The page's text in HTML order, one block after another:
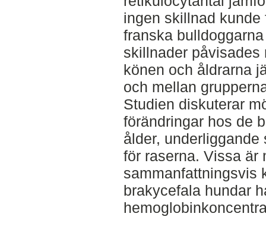
ingen skillnad
franska
skillnader
könen och åldrarna
och mellan
Studien diskuterar
förändringar hos de
ålder,
för raserna. Vissa är
sammanfattningsvis
brakycefala hundar